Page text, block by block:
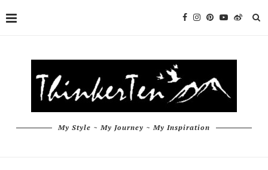
My Style ~ My Journey ~ My Inspiration